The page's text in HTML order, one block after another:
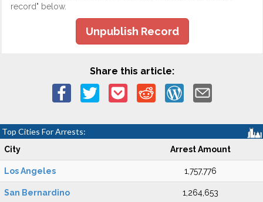
record" below.
Unpublish Record
Share this article:
Top Cities For Arrests:
City Arrest Amount
Los Angeles 1,757,776
San Bernardino 1,264,653